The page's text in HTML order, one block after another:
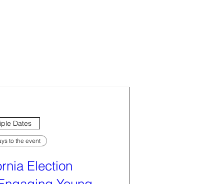
Dates
to the event
Election